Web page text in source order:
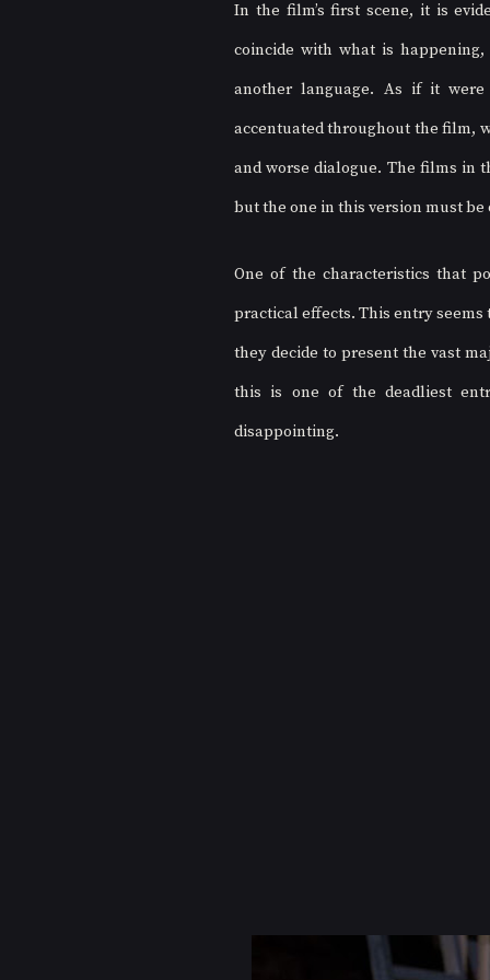
In the film’s first scene, it is
coincide with what is
another language. As if it
accentuated throughout the film,
and worse dialogue. The films in
but the one in this version must be
One of the characteristics that
practical effects. This entry
they decide to present the vast
this is one of the deadliest
disappointing.